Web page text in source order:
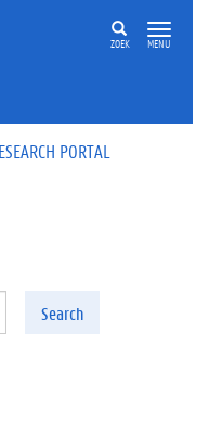
ZOEK MENU
PORTAL
Search